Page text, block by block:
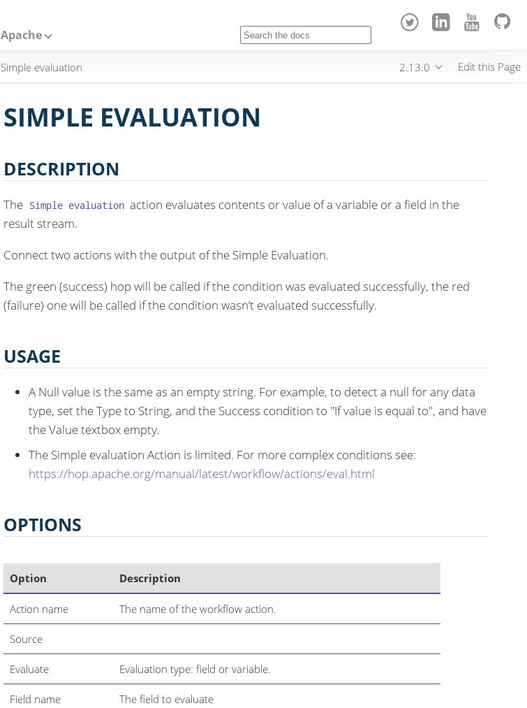
Apache
Simple evaluation 2.13.0 Edit this Page
SIMPLE EVALUATION
DESCRIPTION
The Simple evaluation action evaluates contents or value of a variable or a field in the
result stream.
Connect two actions with the output of the Simple Evaluation.
The green (success) hop will be called if the condition was evaluated successfully, the red
(failure) one will be called if the condition wasn’t evaluated successfully.
USAGE
A Null value is the same as an empty string. For example, to detect a null for any data
type, set the Type to String, and the Success condition to "If value is equal to", and have
the Value textbox empty.
The Simple evaluation Action is limited. For more complex conditions see:
https://hop.apache.org/manual/latest/workflow/actions/eval.html
OPTIONS
Option Description
Action name The name of the workflow action.
Source
Evaluate Evaluation type: field or variable.
Field name The field to evaluate